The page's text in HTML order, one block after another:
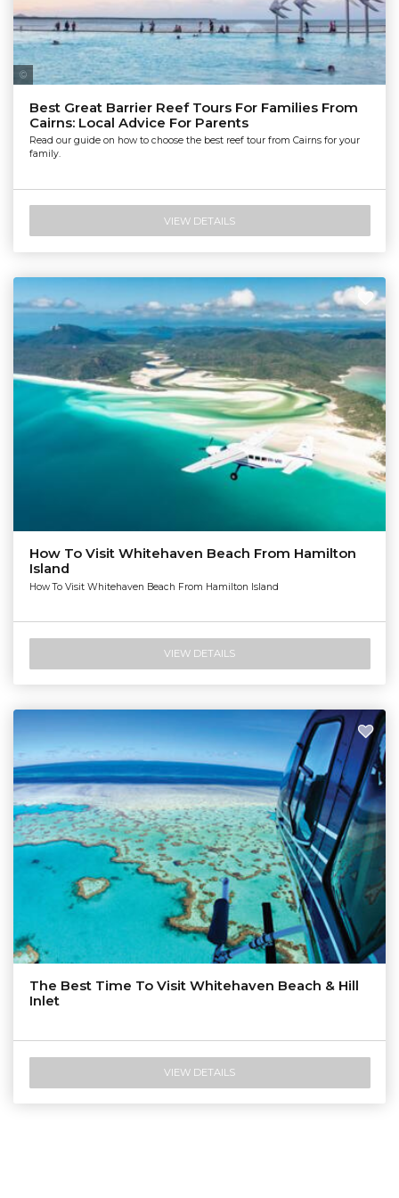
Best Great Barrier Reef Tours For Families From
Cairns: Local Advice For Parents
Read our guide on how to choose the best reef tour from Cairns for your
family.
VIEW DETAILS
How To Visit Whitehaven Beach From Hamilton
Island
How To Visit Whitehaven Beach From Hamilton Island
VIEW DETAILS
The Best Time To Visit Whitehaven Beach & Hill
Inlet
VIEW DETAILS